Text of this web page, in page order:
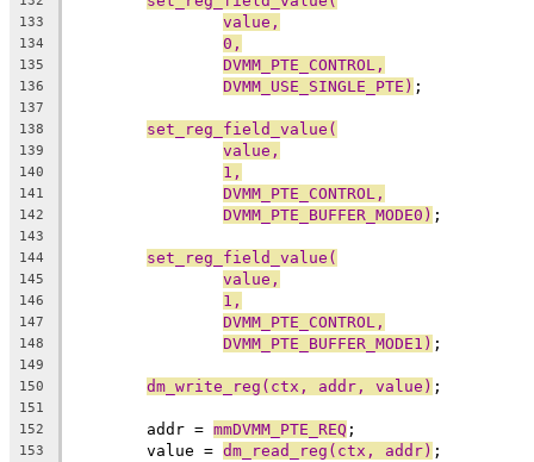
133 value,
134 0,
135 DVMM_PTE_CONTROL,
136 DVMM_USE_SINGLE_PTE) ;
137
138
set_reg_field_value(
139 value,
140 1,
141 DVMM_PTE_CONTROL,
142 DVMM_PTE_BUFFER_MODE0) ;
143
144
set_reg_field_value(
145 value,
146 1,
147 DVMM_PTE_CONTROL,
148 DVMM_PTE_BUFFER_MODE1) ;
149
150
dm_write_reg(ctx, addr, value) ;
151
152
	addr =
mmDVMM_PTE_REQ ;
153
	value =
dm_read_reg(ctx, addr) ;